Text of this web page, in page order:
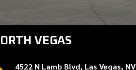
VEGAS
4522 N Lamb Blvd, Las Vegas, NV